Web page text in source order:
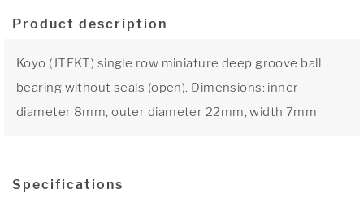
Product description
Koyo (JTEKT) single row miniature deep groove ball
bearing without seals (open). Dimensions: inner
diameter 8mm, outer diameter 22mm, width 7mm
Specifications